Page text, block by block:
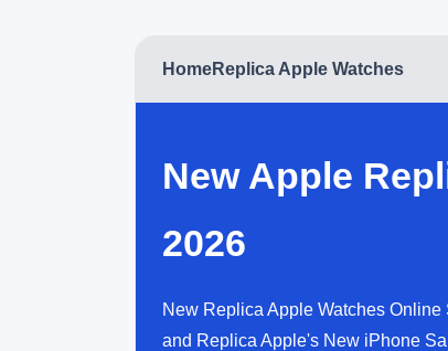
HomeReplica Apple Watches
New Apple
2026
New Replica Apple Watches
and Replica Apple's New iPhone